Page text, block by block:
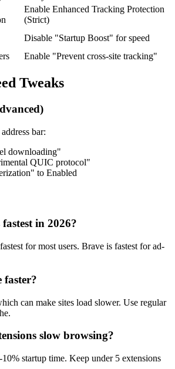
Enable Enhanced Tracking Protection
(Strict)
Disable "Startup Boost" for speed
Enable "Prevent cross-site tracking"
Tweaks
bar:
downloading"
QUIC protocol"
to Enabled
in 2026?
for most users. Brave is fastest for ad-
faster?
can make sites load slower. Use regular
slow browsing?
startup time. Keep under 5 extensions